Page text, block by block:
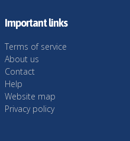
Important links
Terms of service
About us
Contact
Help
Website map
Privacy policy